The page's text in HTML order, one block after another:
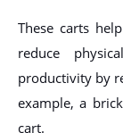
These carts
reduce
productivity by
example, a
cart.